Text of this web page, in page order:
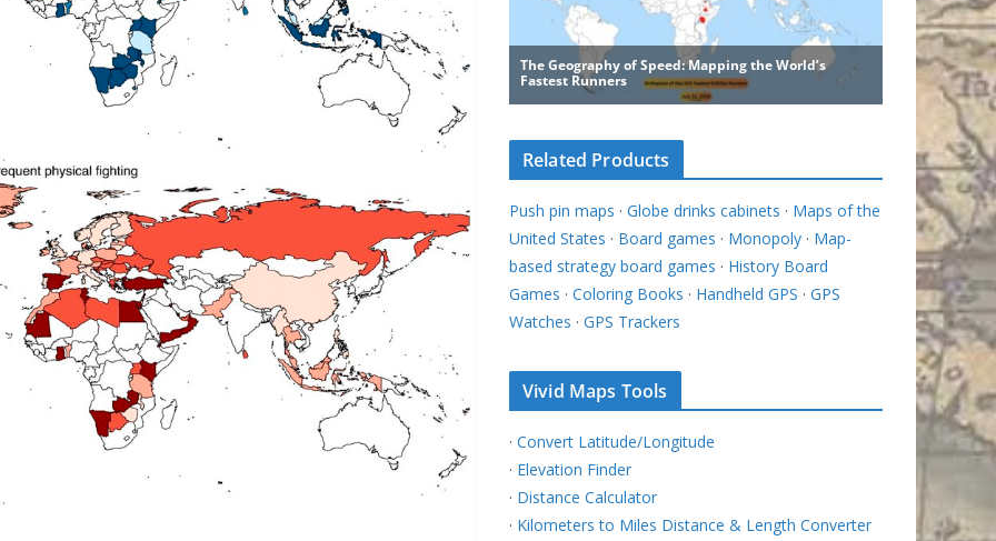
Related Products
Push pin maps · Globe drinks cabinets · Maps of the
United States · Board games · Monopoly · Map-
based strategy board games · History Board
Games · Coloring Books · Handheld GPS · GPS
Watches · GPS Trackers
Vivid Maps Tools
· Convert Latitude/Longitude
· Elevation Finder
· Distance Calculator
· Kilometers to Miles Distance & Length Converter